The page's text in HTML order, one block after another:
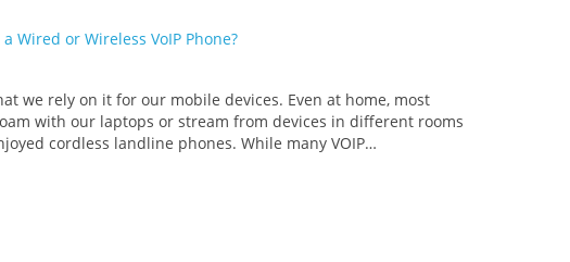
we rely on it for our mobile devices. Even at home, most
with our laptops or stream from devices in different rooms
cordless landline phones. While many VOIP…